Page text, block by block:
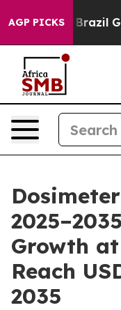
AGP PICKS
Brazil Gives
Growth at
Reach
2035